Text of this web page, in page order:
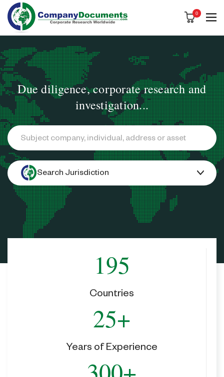
0
Due diligence, corporate research and
investigation...
Search
Search Jurisdiction
195
Countries
25+
Years of Experience